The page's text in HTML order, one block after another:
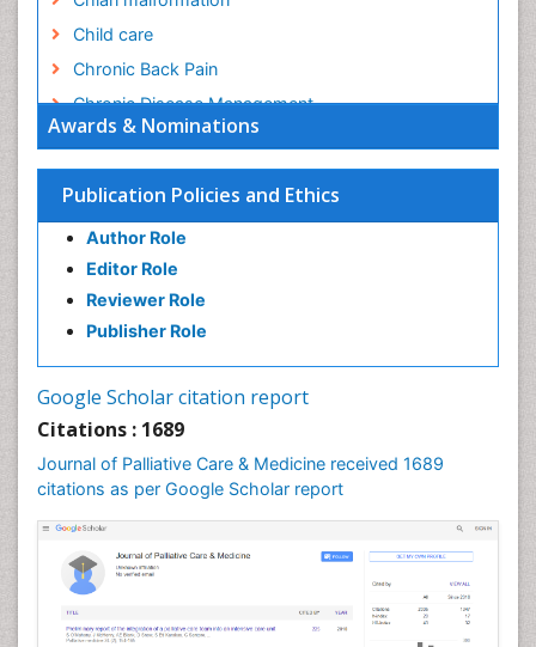
Awards & Nominations
Publication Policies and Ethics
Author Role
Editor Role
Reviewer Role
Publisher Role
Google Scholar citation report
Citations : 1689
Journal of Palliative Care & Medicine received 1689
citations as per Google Scholar report
Child care
Chronic Back Pain
Chronic Disease Management
Chronic Diseases
Chronic Obstructive Pulmonary Disease (COPD)
Chronic Pain
Chronic Traumatic Encephalopathy
Clinical Radiology
Clinical_Psychiatry
Community Health Nursing Care
Community Nursing Care
Community Nursing Diagnosis
Community Nursing Intervention
Congenital Brain Defects
Consciousness